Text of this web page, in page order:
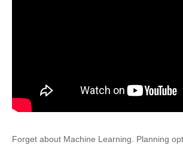
Forget about Machine Learning. Planning